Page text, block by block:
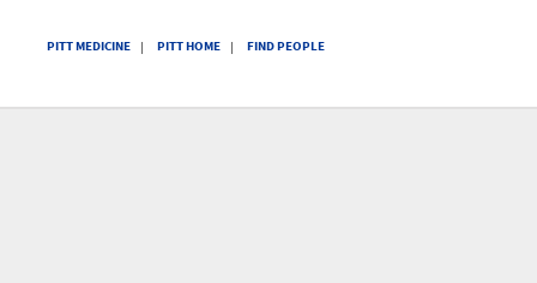
PITT MEDICINE PITT HOME FIND PEOPLE